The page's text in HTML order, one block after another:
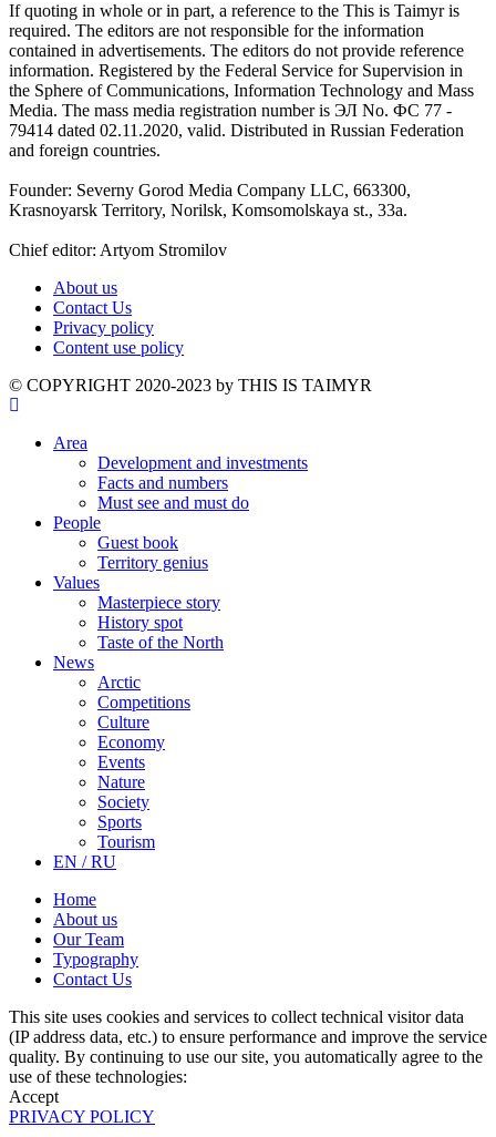
If quoting in whole or in part, a reference to the This is Taimyr is
required. The editors are not responsible for the information
contained in advertisements. The editors do not provide reference
information. Registered by the Federal Service for Supervision in
the Sphere of Communications, Information Technology and Mass
Media. The mass media registration number is ЭЛ No. ФС 77 -
79414 dated 02.11.2020, valid. Distributed in Russian Federation
and foreign countries.
Founder: Severny Gorod Media Company LLC, 663300,
Krasnoyarsk Territory, Norilsk, Komsomolskaya st., 33a.
Chief editor: Artyom Stromilov
About us
Contact Us
Privacy policy
Content use policy
©️ COPYRIGHT 2020-2023 by THIS IS TAIMYR
Area
Development and investments
Facts and numbers
Must see and must do
People
Guest book
Territory genius
Values
Masterpiece story
History spot
Taste of the North
News
Arctic
Competitions
Culture
Economy
Events
Nature
Society
Sports
Tourism
EN / RU
Home
About us
Our Team
Typography
Contact Us
This site uses cookies and services to collect technical visitor data
(IP address data, etc.) to ensure performance and improve the service
quality. By continuing to use our site, you automatically agree to the
use of these technologies:
Accept
PRIVACY POLICY